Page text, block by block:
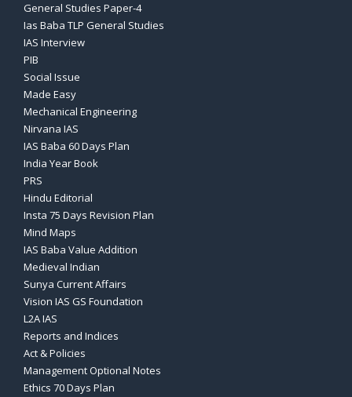
General Studies Paper-4
Ias Baba TLP General Studies
IAS Interview
PIB
Social Issue
Made Easy
Mechanical Engineering
Nirvana IAS
IAS Baba 60 Days Plan
India Year Book
PRS
Hindu Editorial
Insta 75 Days Revision Plan
Mind Maps
IAS Baba Value Addition
Medieval Indian
Sunya Current Affairs
Vision IAS GS Foundation
L2A IAS
Reports and Indices
Act & Policies
Management Optional Notes
Ethics 70 Days Plan